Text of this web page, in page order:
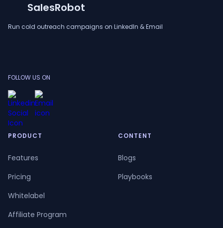
SalesRobot
Run cold outreach campaigns on LinkedIn & Email
FOLLOW US ON
PRODUCT
Features
Pricing
Whitelabel
Affiliate Program
CONTENT
Blogs
Playbooks